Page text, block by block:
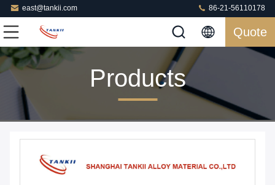
east@tankii.com 86-21-56110178
Quote
Products